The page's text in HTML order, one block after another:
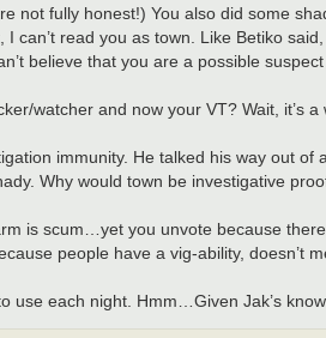
not fully honest!) You also did some
can’t read you as town. Like Betiko
believe that you are a possible
watcher and now your VT? Wait, it’s
immunity. He talked his way out
Why would town be investigative
is scum…yet you unvote because
people have a vig-ability, doesn’t
use each night. Hmm…Given Jak’s